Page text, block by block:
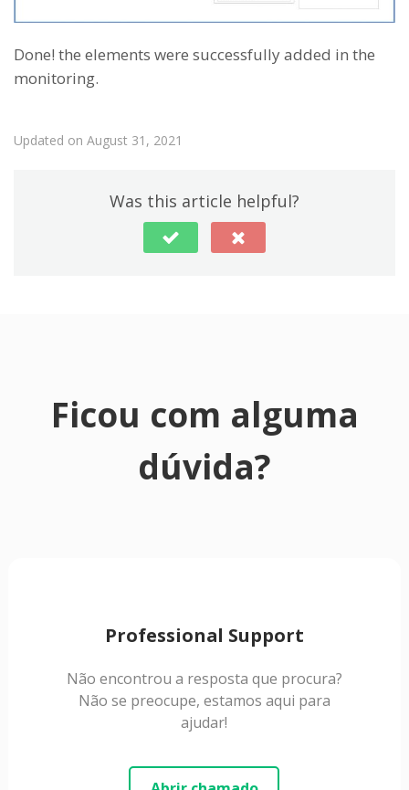
Done! the elements were successfully added in the
monitoring.
Updated on August 31, 2021
Was this article helpful?
Ficou com alguma
dúvida?
Professional Support
Não encontrou a resposta que procura?
Não se preocupe, estamos aqui para
ajudar!